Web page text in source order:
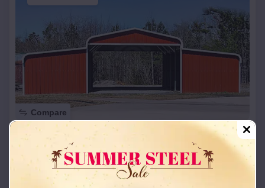
Compare
42x26x12 Regular Roof Barn
Starting Price:$ 18,215*
Location: Roe,Arkansas